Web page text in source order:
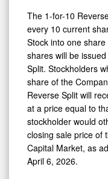
The 1-for-10
every 10 current
Stock into one
shares will be
Split. Stockholders
share of the
Reverse Split will
at a price equal to
stockholder would
closing sale price of
Capital Market, as
April 6, 2026.